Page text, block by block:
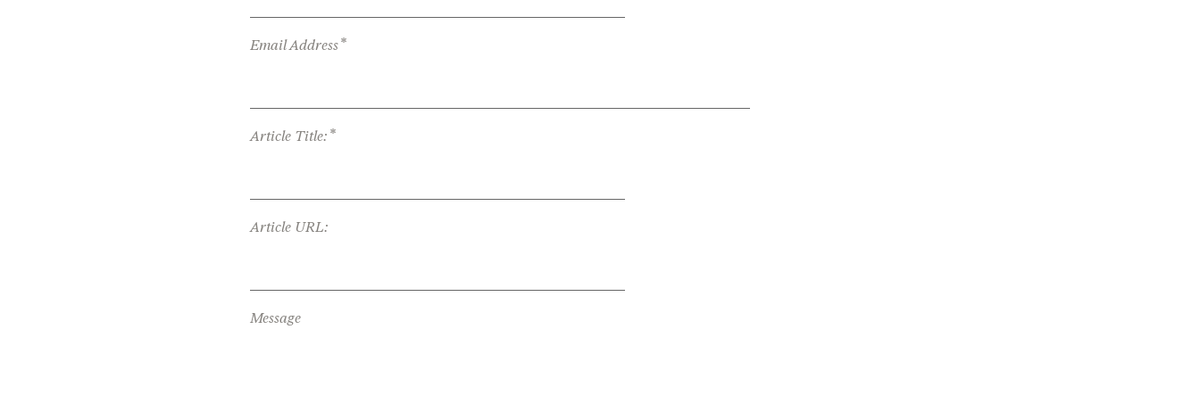
Email Address*
Article Title: *
Article URL:
Message